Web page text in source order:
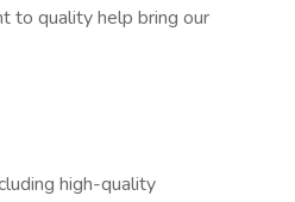
to quality help bring our
high-quality